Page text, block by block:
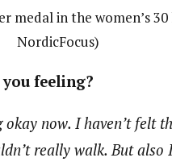
medal in the women’s
NordicFocus)
feeling?
okay now. I haven’t felt
really walk. But also